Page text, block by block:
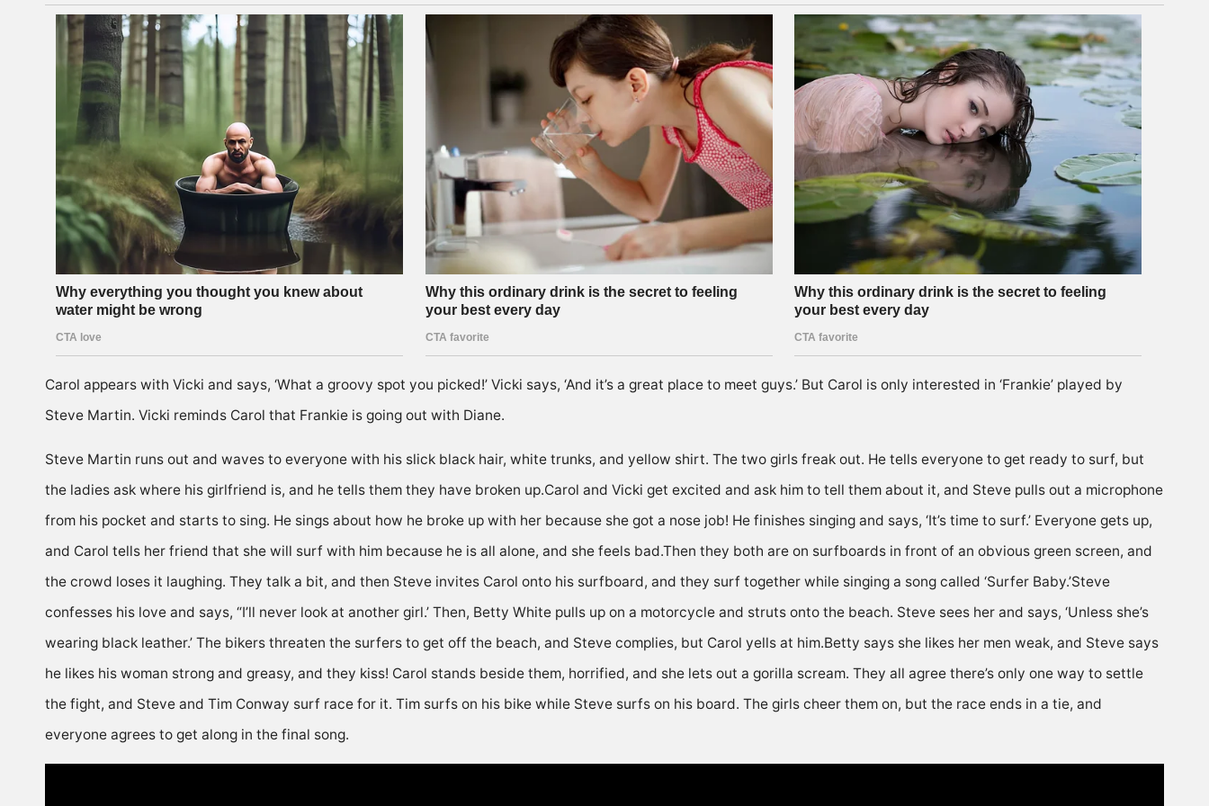
Carol appears with Vicki and says, ‘What a groovy spot you picked!’ Vicki says, ‘And it’s a great place to meet guys.’ But Carol is only interested in ‘Frankie’ played by
Steve Martin. Vicki reminds Carol that Frankie is going out with Diane.
Steve Martin runs out and waves to everyone with his slick black hair, white trunks, and yellow shirt. The two girls freak out. He tells everyone to get ready to surf, but
the ladies ask where his girlfriend is, and he tells them they have broken up.Carol and Vicki get excited and ask him to tell them about it, and Steve pulls out a microphone
from his pocket and starts to sing. He sings about how he broke up with her because she got a nose job! He finishes singing and says, ‘It’s time to surf.’ Everyone gets up,
and Carol tells her friend that she will surf with him because he is all alone, and she feels bad.Then they both are on surfboards in front of an obvious green screen, and
the crowd loses it laughing. They talk a bit, and then Steve invites Carol onto his surfboard, and they surf together while singing a song called ‘Surfer Baby.’Steve
confesses his love and says, “I’ll never look at another girl.’ Then, Betty White pulls up on a motorcycle and struts onto the beach. Steve sees her and says, ‘Unless she’s
wearing black leather.’ The bikers threaten the surfers to get off the beach, and Steve complies, but Carol yells at him.Betty says she likes her men weak, and Steve says
he likes his woman strong and greasy, and they kiss! Carol stands beside them, horrified, and she lets out a gorilla scream. They all agree there’s only one way to settle
the fight, and Steve and Tim Conway surf race for it. Tim surfs on his bike while Steve surfs on his board. The girls cheer them on, but the race ends in a tie, and
everyone agrees to get along in the final song.